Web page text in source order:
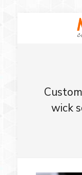
wick